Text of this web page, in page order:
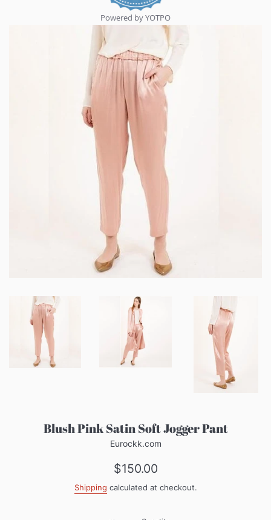
Powered by YOTPO
Blush Pink Satin Soft Jogger Pant
Eurockk.com
Regular
$150.00
Shipping calculated at checkout.